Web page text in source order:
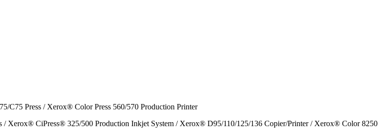
C75 Press / Xerox® Color Press 560/570 Production Printer
CiPress® 325/500 Production Inkjet System / Xerox® D95/110/125/136 Copier/Printer / Xerox® Color 8250